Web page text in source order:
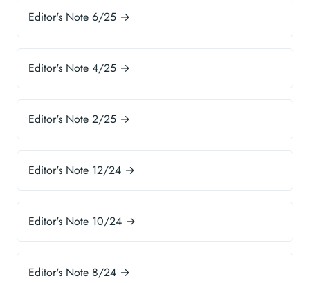
Editor's Note 6/25 →
Editor's Note 4/25 →
Editor's Note 2/25 →
Editor's Note 12/24 →
Editor's Note 10/24 →
Editor's Note 8/24 →